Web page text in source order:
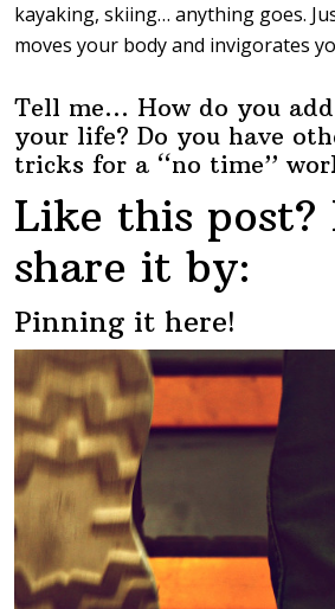
kayaking, skiing… anything goes.
moves your body and invigorates
Tell me… How do you
your life? Do you have
tricks for a “no time”
Like this post?
share it by:
Pinning it here!